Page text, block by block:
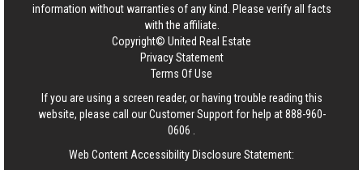
information without warranties of any kind. Please verify all facts
with the affiliate.
Copyright© United Real Estate
Privacy Statement
Terms Of Use
If you are using a screen reader, or having trouble reading this
website, please call our Customer Support for help at888-960-
0606
Web Content Accessibility Disclosure Statement: